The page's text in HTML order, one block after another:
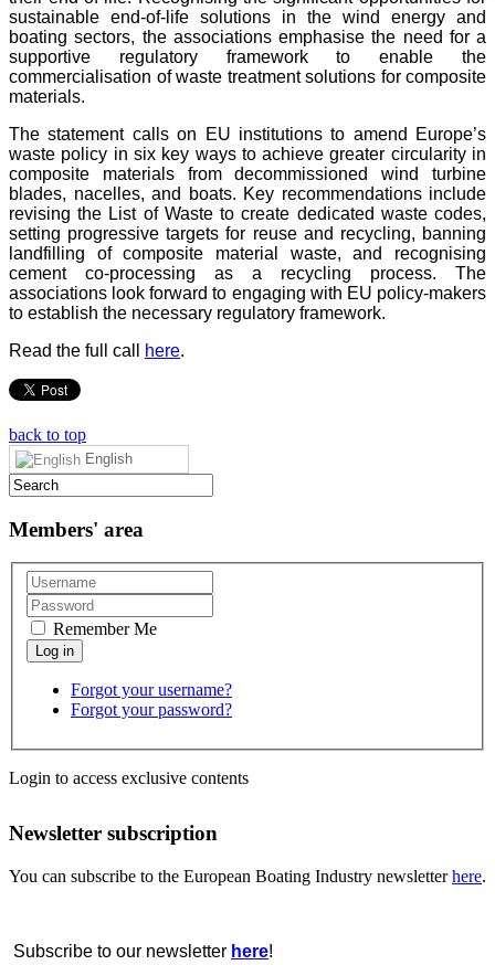
sustainable end-of-life solutions in the wind energy and
boating sectors, the associations emphasise the need for a
supportive regulatory framework to enable the
commercialisation of waste treatment solutions for composite
materials.
The statement calls on EU institutions to amend Europe’s
waste policy in six key ways to achieve greater circularity in
composite materials from decommissioned wind turbine
blades, nacelles, and boats. Key recommendations include
revising the List of Waste to create dedicated waste codes,
setting progressive targets for reuse and recycling, banning
landfilling of composite material waste, and recognising
cement co-processing as a recycling process. The
associations look forward to engaging with EU policy-makers
to establish the necessary regulatory framework.
Read the full call
here.
back to top
English
Members' area
Remember Me
Forgot your username?
Forgot your password?
Login to access exclusive contents
Newsletter subscription
You can subscribe to the European Boating Industry newsletterhere.
Subscribe to our newsletter here!